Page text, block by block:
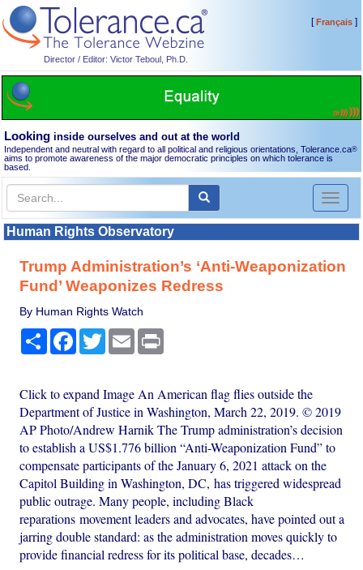
Director / Editor: Victor Teboul, Ph.D.
[Français]
Looking inside ourselves and out at the world
Independent and neutral with regard to all political and religious orientations, Tolerance.ca®
aims to promote awareness of the major democratic principles on which tolerance is
based.
Toggle
Human Rights Observatory
Trump Administration’s ‘Anti-Weaponization
Fund’ Weaponizes Redress
By Human Rights Watch
Share Facebook
TwitterEmail
Click to expand Image An American flag flies outside the
Department of Justice in Washington, March 22, 2019. © 2019
AP Photo/Andrew Harnik The Trump administration’s decision
to establish a US$1.776 billion “Anti-Weaponization Fund” to
compensate participants of the January 6, 2021 attack on the
Capitol Building in Washington, DC, has triggered widespread
public outrage. Many people, including Black
reparations movement leaders and advocates, have pointed out a
jarring double standard: as the administration moves quickly to
provide financial redress for its political base, decades…